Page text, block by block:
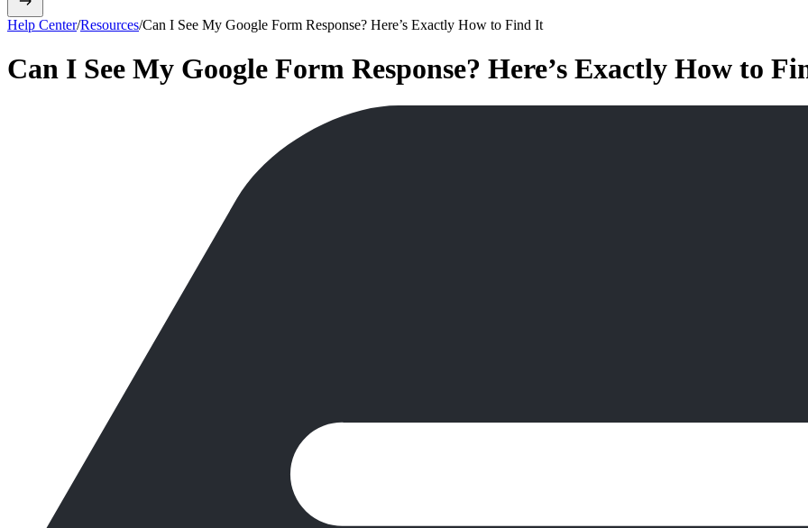
Help Center/Resources/Can I See My Google Form Response? Here’s Exactly How to Find It
Can I See My Google Form Response? Here’s Exactly How to